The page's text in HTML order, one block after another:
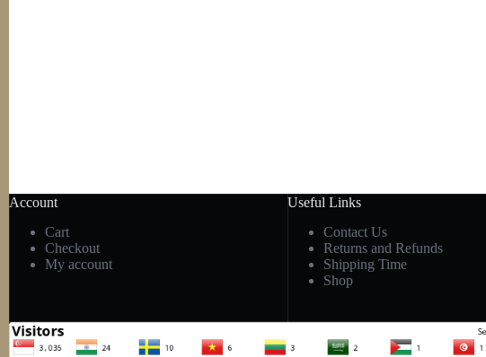
Account
Cart
Checkout
My account
Useful Links
Contact Us
Returns and Refunds
Shipping Time
Shop